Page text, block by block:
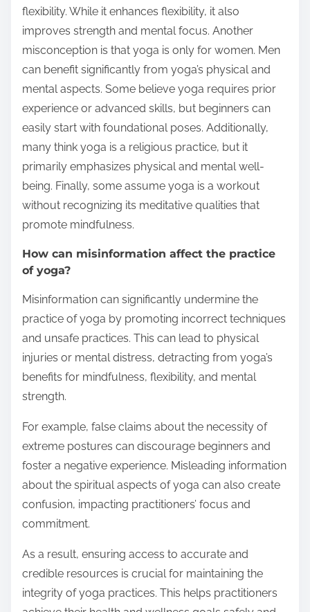
flexibility. While it enhances flexibility, it also
improves strength and mental focus. Another
misconception is that yoga is only for women. Men
can benefit significantly from yoga’s physical and
mental aspects. Some believe yoga requires prior
experience or advanced skills, but beginners can
easily start with foundational poses. Additionally,
many think yoga is a religious practice, but it
primarily emphasizes physical and mental well-
being. Finally, some assume yoga is a workout
without recognizing its meditative qualities that
promote mindfulness.
How can misinformation affect the practice
of yoga?
Misinformation can significantly undermine the
practice of yoga by promoting incorrect techniques
and unsafe practices. This can lead to physical
injuries or mental distress, detracting from yoga’s
benefits for mindfulness, flexibility, and mental
strength.
For example, false claims about the necessity of
extreme postures can discourage beginners and
foster a negative experience. Misleading information
about the spiritual aspects of yoga can also create
confusion, impacting practitioners’ focus and
commitment.
As a result, ensuring access to accurate and
credible resources is crucial for maintaining the
integrity of yoga practices. This helps practitioners